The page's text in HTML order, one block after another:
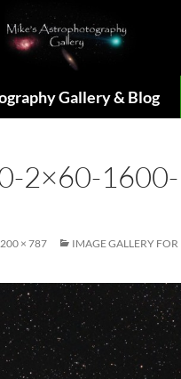
Gallery & Blog
2×60-1600-
× 787
IMAGE GALLERY